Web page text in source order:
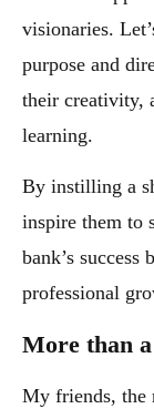
visionaries.
purpose and
their creativity,
learning.
By instilling a
inspire them to
bank’s
professional
More than
My friends, the